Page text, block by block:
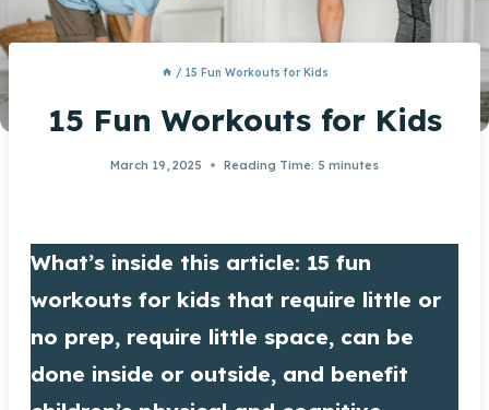
/ 15 Fun Workouts for Kids
15 Fun Workouts for Kids
March 19, 2025 Reading Time: 5 minutes
What’s inside this article: 15 fun
workouts for kids that require little or
no prep, require little space, can be
done inside or outside, and benefit